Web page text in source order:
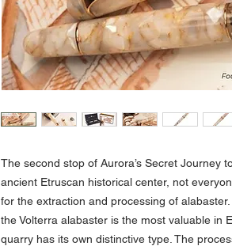
The second stop of Aurora’s Secret Journey
ancient Etruscan historical center, not
for the extraction and processing of
the Volterra alabaster is the most valuable in
quarry has its own distinctive type. The